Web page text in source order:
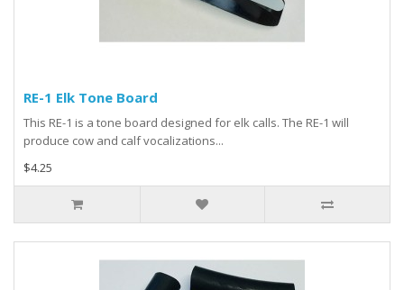
RE-1 Elk Tone Board
This RE-1 is a tone board designed for elk calls. The RE-1 will
produce cow and calf vocalizations...
$4.25